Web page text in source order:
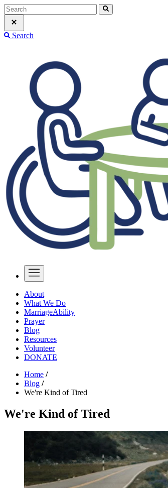
Search
About
What We Do
MarriageAbility
Prayer
Blog
Resources
Volunteer
DONATE
Home /
Blog /
We're Kind of Tired
We're Kind of Tired